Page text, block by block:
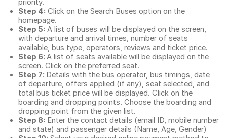
priority.
Step 4: Click on the Search Buses option on the
homepage.
Step 5: A list of buses will be displayed on the screen,
with departure and arrival times, number of seats
available, bus type, operators, reviews and ticket price.
Step 6: A list of seats available will be displayed on the
screen. Click on the preferred seat.
Step 7: Details with the bus operator, bus timings, date
of departure, offers applied (if any), seat selected, and
total bus ticket price will be displayed. Click on the
boarding and dropping points. Choose the boarding and
dropping point from the given list.
Step 8: Enter the contact details (email ID, mobile number
and state) and passenger details (Name, Age, Gender)